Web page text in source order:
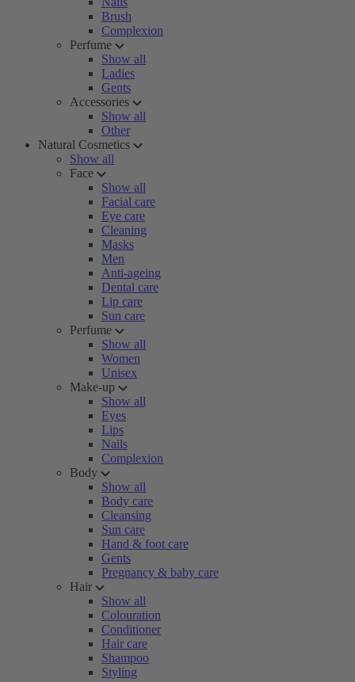
Brush
Complexion
Perfume
Show all
Ladies
Gents
Accessories
Show all
Other
Natural Cosmetics
Show all
Face
Show all
Facial care
Eye care
Cleaning
Masks
Men
Anti-ageing
Dental care
Lip care
Sun care
Perfume
Show all
Women
Unisex
Make-up
Show all
Eyes
Lips
Nails
Complexion
Body
Show all
Body care
Cleansing
Sun care
Hand & foot care
Gents
Pregnancy & baby care
Hair
Show all
Colouration
Conditioner
Hair care
Shampoo
Styling